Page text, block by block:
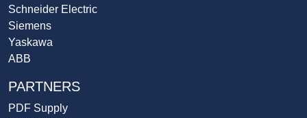
Schneider Electric
Siemens
Yaskawa
ABB
PARTNERS
PDF Supply